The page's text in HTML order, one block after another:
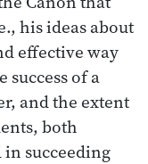
his ideas about
effective way
of a
and the extent
both
succeeding